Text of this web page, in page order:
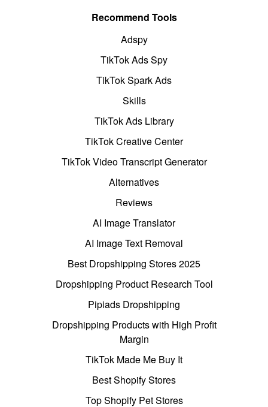
Recommend Tools
Adspy
TikTok Ads Spy
TikTok Spark Ads
Skills
TikTok Ads Library
TikTok Creative Center
TikTok Video Transcript Generator
Alternatives
Reviews
AI Image Translator
AI Image Text Removal
Best Dropshipping Stores 2025
Dropshipping Product Research Tool
Pipiads Dropshipping
Dropshipping Products with High Profit
Margin
TikTok Made Me Buy It
Best Shopify Stores
Top Shopify Pet Stores